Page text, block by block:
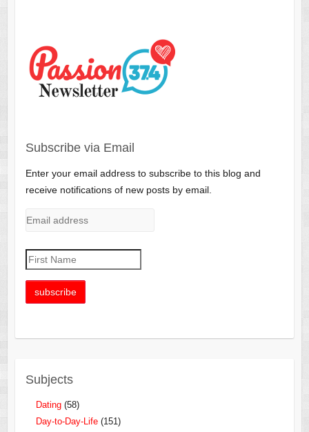
Subscribe via Email
Enter your email address to subscribe to this blog and
receive notifications of new posts by email.
Subjects
Dating(58)
Day-to-Day-Life(151)